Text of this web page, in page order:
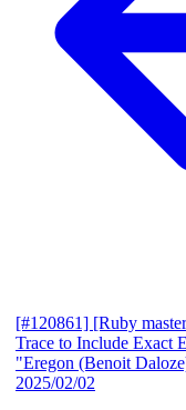
[#120861] [Ruby
Trace to Include Exact
"Eregon (Benoit
2025/02/02